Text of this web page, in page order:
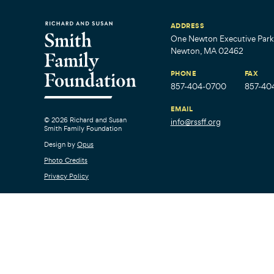
© 2026 Richard and Susan
Smith Family Foundation
Design by Opus
Photo Credits
Privacy Policy
ADDRESS
One Newton Executive
Newton, MA 02462
PHONE
857-404-0700
FAX
857-
EMAIL
info@rssff.org